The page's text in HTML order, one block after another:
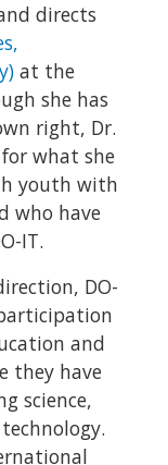
directs
at the
she has
right, Dr.
what she
youth with
who have
IT.
DO-
and
they have
science,